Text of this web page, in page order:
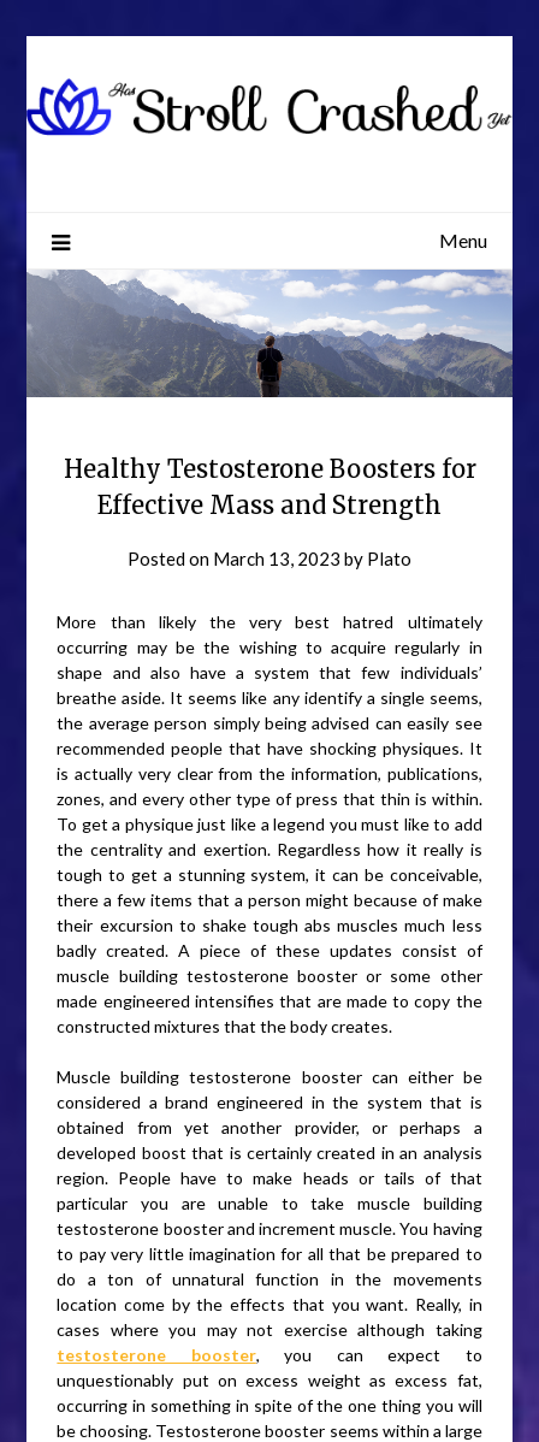
Menu
Healthy Testosterone Boosters for
Effective Mass and Strength
Posted on March 13, 2023 by Plato
More than likely the very best hatred ultimately
occurring may be the wishing to acquire regularly in
shape and also have a system that few individuals’
breathe aside. It seems like any identify a single seems,
the average person simply being advised can easily see
recommended people that have shocking physiques. It
is actually very clear from the information, publications,
zones, and every other type of press that thin is within.
To get a physique just like a legend you must like to add
the centrality and exertion. Regardless how it really is
tough to get a stunning system, it can be conceivable,
there a few items that a person might because of make
their excursion to shake tough abs muscles much less
badly created. A piece of these updates consist of
muscle building testosterone booster or some other
made engineered intensifies that are made to copy the
constructed mixtures that the body creates.
Muscle building testosterone booster can either be
considered a brand engineered in the system that is
obtained from yet another provider, or perhaps a
developed boost that is certainly created in an analysis
region. People have to make heads or tails of that
particular you are unable to take muscle building
testosterone booster and increment muscle. You having
to pay very little imagination for all that be prepared to
do a ton of unnatural function in the movements
location come by the effects that you want. Really, in
cases where you may not exercise although taking
testosterone booster, you can expect to
unquestionably put on excess weight as excess fat,
occurring in something in spite of the one thing you will
be choosing. Testosterone booster seems within a large